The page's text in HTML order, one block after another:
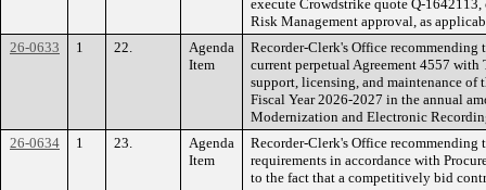
execute Crowdstrike quote Q-
Risk Management approval, as
26-0633
1 22.
Agenda
Item
Recorder-Clerk's Office recommending
current perpetual Agreement 4557
support, licensing, and maintenance of
Fiscal Year 2026-2027 in the annual
Modernization and Electronic
26-0634
1 23.
Agenda
Item
Recorder-Clerk's Office
requirements in accordance with
to the fact that a competitively bid